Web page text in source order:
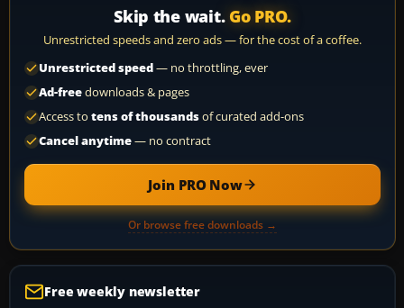
Skip the wait. Go PRO.
Unrestricted speeds and zero ads — for the cost of a coffee.
Unrestricted speed— no throttling, ever
Ad-freedownloads & pages
Access to tens of thousandsof curated add-ons
Cancel anytime— no contract
Join PRO Now
Or browse free downloads →
Free weekly newsletter